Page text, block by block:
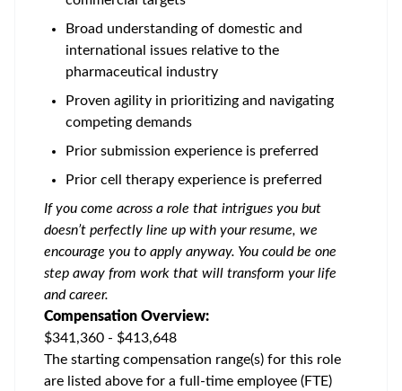
Broad understanding of domestic and
international issues relative to the
pharmaceutical industry
Proven agility in prioritizing and navigating
competing demands
Prior submission experience is preferred
Prior cell therapy experience is preferred
If you come across a role that intrigues you but
doesn’t perfectly line up with your resume, we
encourage you to apply anyway. You could be one
step away from work that will transform your life
and career.
Compensation Overview:
$341,360 - $413,648
The starting compensation range(s) for this role
are listed above for a full-time employee (FTE)